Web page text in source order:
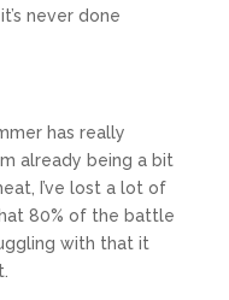
never done
has really
already being a bit
I’ve lost a lot of
80% of the battle
with that it